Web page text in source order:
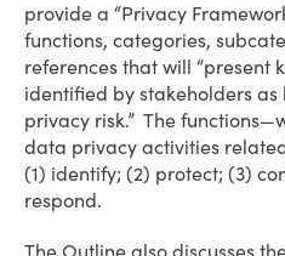
provide a “Privacy
functions, categories,
references that will “present
identified by stakeholders
privacy risk.” The
data privacy activities
(1) identify; (2) protect; (3)
respond.
The Outline also discusses